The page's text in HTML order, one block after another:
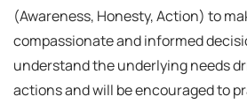
(Awareness, Honesty, Action) to
compassionate and informed
understand the underlying needs
actions and will be encouraged to